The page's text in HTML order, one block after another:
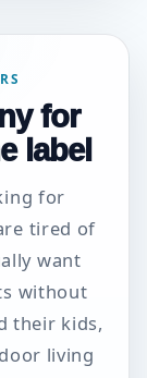
for
label
for
tired of
want
without
their kids,
living